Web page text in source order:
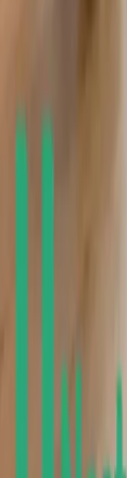
© 2018-2026
This website is
advisory
SEC-registered
to clients of
Client accounts
Corporation
limit for cash.
details, please
UNest does not
investments
government